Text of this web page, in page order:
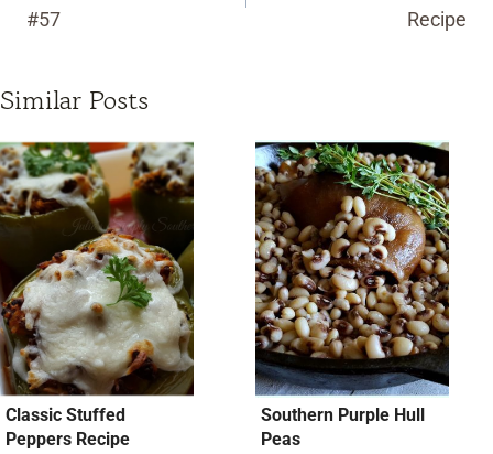
#57
Recipe
Similar Posts
Classic Stuffed
Peppers Recipe
Southern Purple Hull
Peas